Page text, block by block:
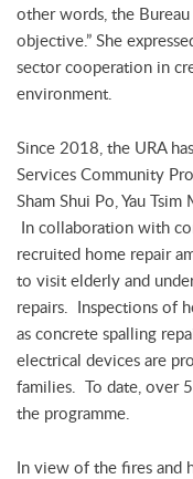
other words, the
objective.” She
sector cooperation in
environment.
Since 2018, the URA
Services Community
Sham Shui Po, Yau
In collaboration with
recruited home repair
to visit elderly and
repairs. Inspections of
as concrete spalling
electrical devices are
families. To date, over
the programme.
In view of the fires and